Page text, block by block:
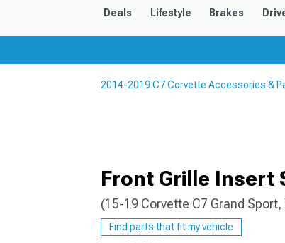
Deals Lifestyle Brakes
2014-2019 C7 Corvette Accessories &
Front Grille Insert
(15-19 Corvette C7 Grand Sport,
Find parts that fit my vehicle